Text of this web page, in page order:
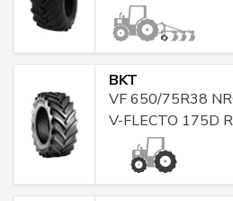
BKT
VF 650/75R38
V-FLECTO 175D